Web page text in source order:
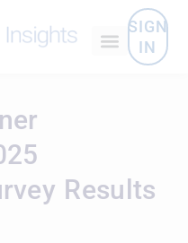
SIGN
IN
Results